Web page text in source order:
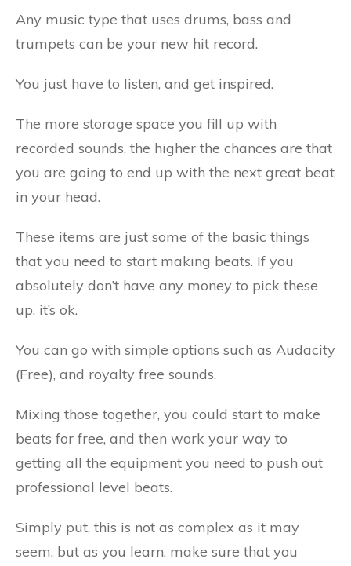
Any music type that uses drums, bass and
trumpets can be your new hit record.
You just have to listen, and get inspired.
The more storage space you fill up with
recorded sounds, the higher the chances are that
you are going to end up with the next great beat
in your head.
These items are just some of the basic things
that you need to start making beats. If you
absolutely don’t have any money to pick these
up, it’s ok.
You can go with simple options such as Audacity
(Free), and royalty free sounds.
Mixing those together, you could start to make
beats for free, and then work your way to
getting all the equipment you need to push out
professional level beats.
Simply put, this is not as complex as it may
seem, but as you learn, make sure that you